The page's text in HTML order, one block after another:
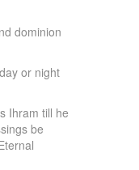
dominion
or night
Ihram till he
be